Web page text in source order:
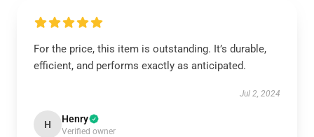
For the price, this item is outstanding. It’s durable,
efficient, and performs exactly as anticipated.
Jul 2, 2024
H Henry
Verified owner